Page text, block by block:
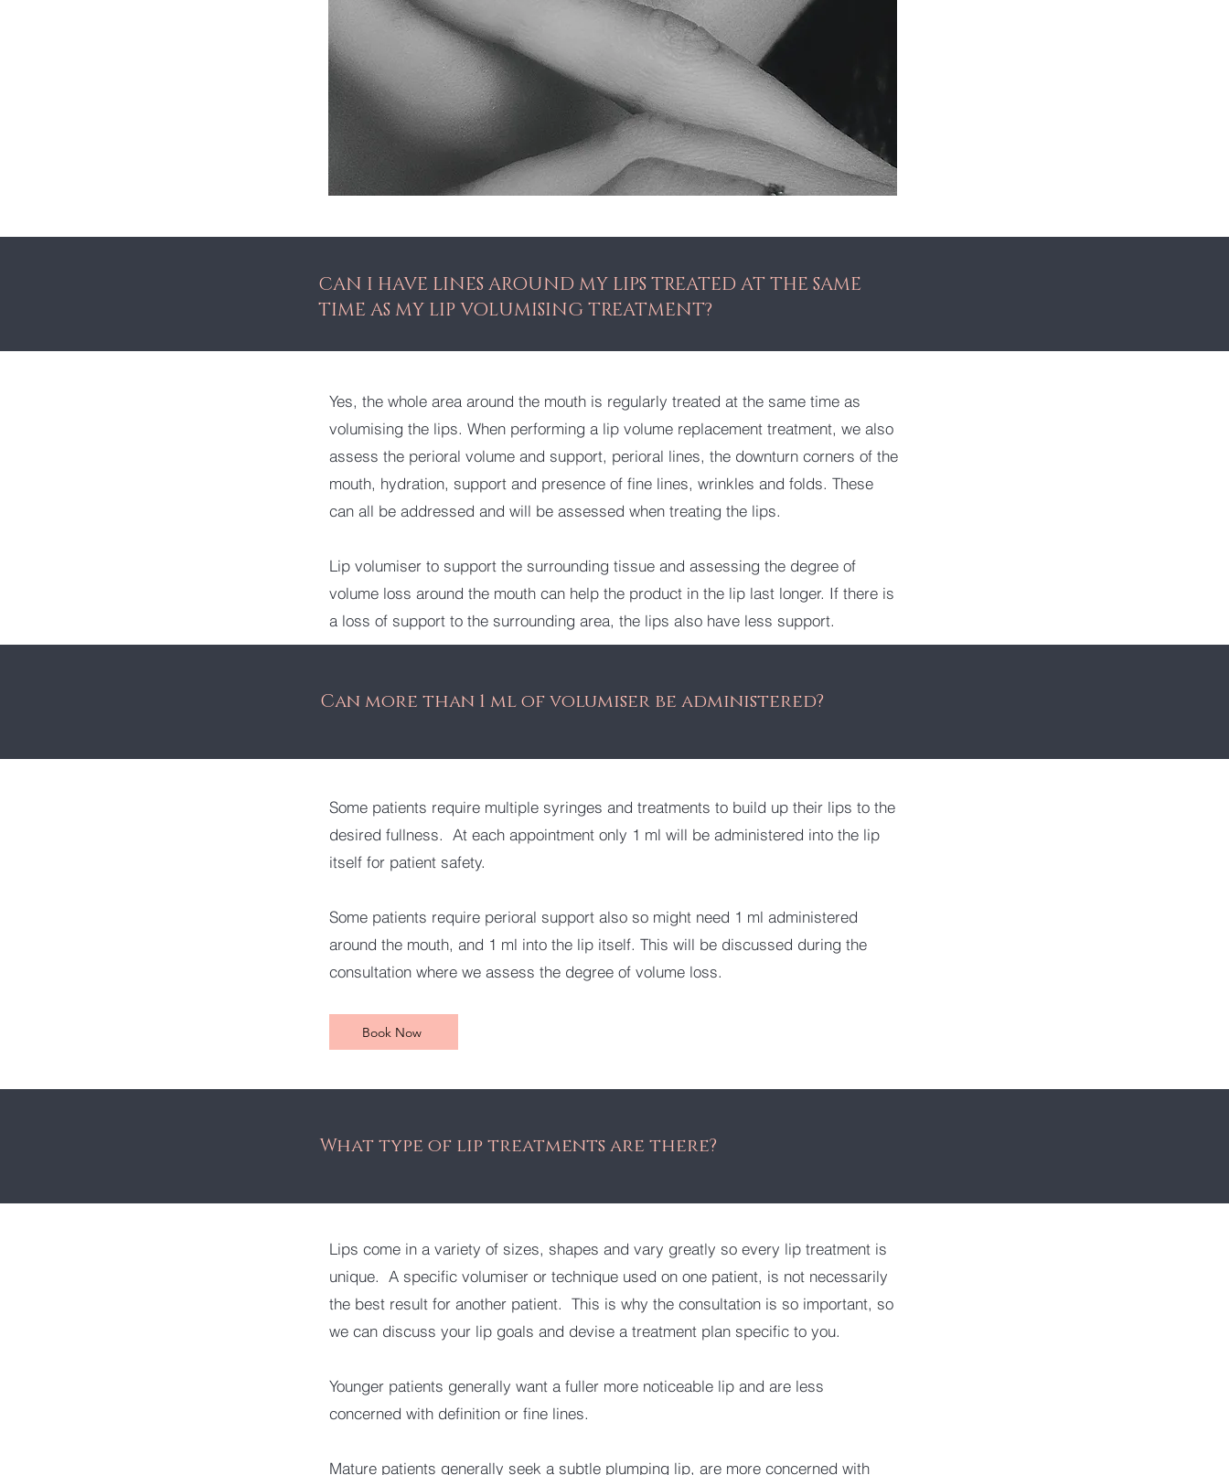
CAN I HAVE LINES AROUND MY LIPS TREATED AT THE SAME
TIME AS MY LIP VOLUMISING TREATMENT?
Yes, the whole area around the mouth is regularly treated at the same time as
volumising the lips. When performing a lip volume replacement treatment, we also
assess the perioral volume and support, perioral lines, the downturn corners of the
mouth, hydration, support and presence of fine lines, wrinkles and folds. These
can all be addressed and will be assessed when treating the lips.
Lip volumiser to support the surrounding tissue and assessing the degree of
volume loss around the mouth can help the product in the lip last longer. If there is
a loss of support to the surrounding area, the lips also have less support.
Can more than 1 ml of volumiser be administered?
Some patients require multiple syringes and treatments to build up their lips to the
desired fullness. At each appointment only 1 ml will be administered into the lip
itself for patient safety.
Some patients require perioral support also so might need 1 ml administered
around the mouth, and 1 ml into the lip itself. This will be discussed during the
consultation where we assess the degree of volume loss.
Book Now
What type of lip treatments are there?
Lips come in a variety of sizes, shapes and vary greatly so every lip treatment is
unique. A specific volumiser or technique used on one patient, is not necessarily
the best result for another patient. This is why the consultation is so important, so
we can discuss your lip goals and devise a treatment plan specific to you.
Younger patients generally want a fuller more noticeable lip and are less
concerned with definition or fine lines.
Mature patients generally seek a subtle plumping lip, are more concerned with